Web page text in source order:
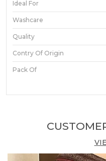
Ideal For
Washcare
Quality
Contry Of Origin
Pack Of
Comfort Lady Kurti
knitted fabric gives
The fabric is of